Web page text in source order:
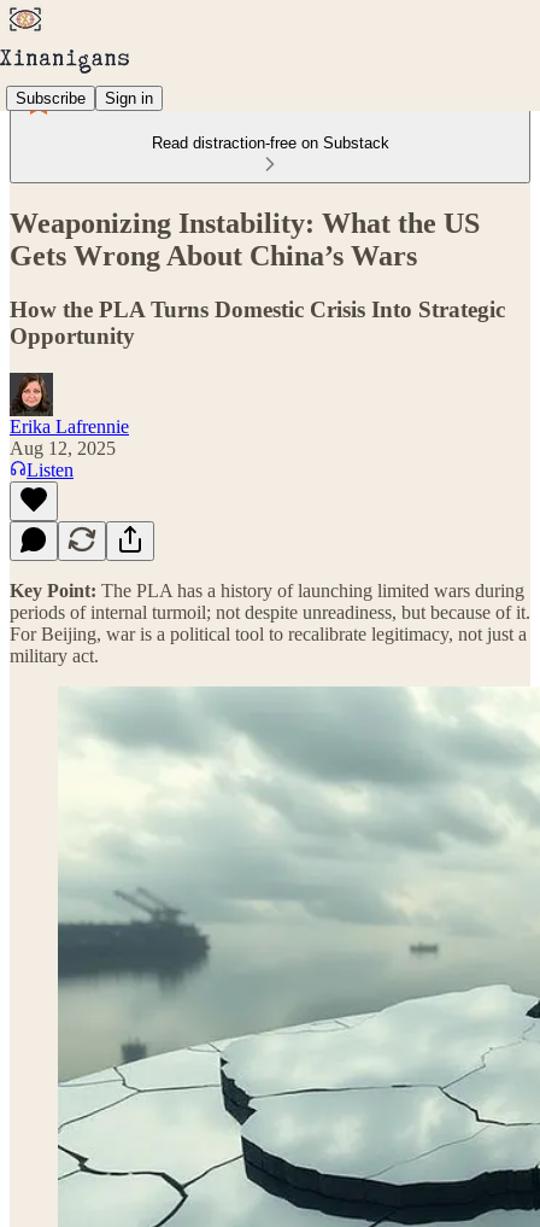
Subscribe Sign in
Read distraction-free on Substack
Weaponizing Instability: What the US
Gets Wrong About China’s Wars
How the PLA Turns Domestic Crisis Into Strategic
Opportunity
Erika Lafrennie
Aug 12, 2025
Listen
Key Point: The PLA has a history of launching limited wars during
periods of internal turmoil; not despite unreadiness, but because of it.
For Beijing, war is a political tool to recalibrate legitimacy, not just a
military act.